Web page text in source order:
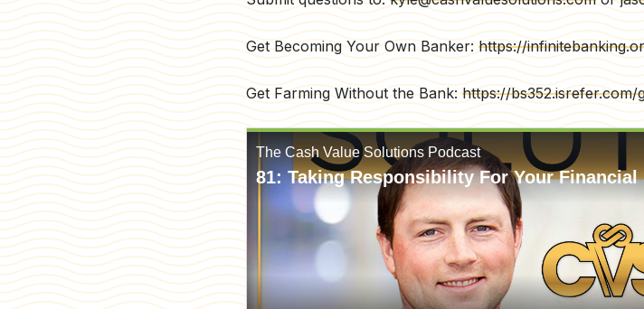
Get Becoming Your Own Banker:https://
Get Farming Without the Bank:https://